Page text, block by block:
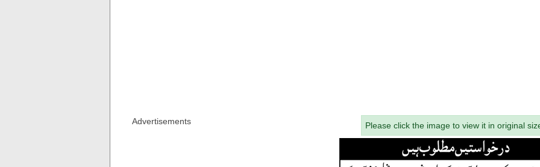
Advertisements Please click the image to view it in original